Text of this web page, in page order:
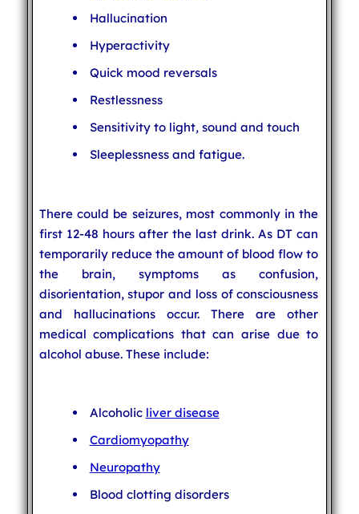
Hallucination
Hyperactivity
Quick mood reversals
Restlessness
Sensitivity to light, sound and touch
Sleeplessness and fatigue.
There could be seizures, most commonly in the
first 12-48 hours after the last drink. As DT can
temporarily reduce the amount of blood flow to
the brain, symptoms as confusion,
disorientation, stupor and loss of consciousness
and hallucinations occur. There are other
medical complications that can arise due to
alcohol abuse. These include:
Alcoholic liver disease
Cardiomyopathy
Neuropathy
Blood clotting disorders